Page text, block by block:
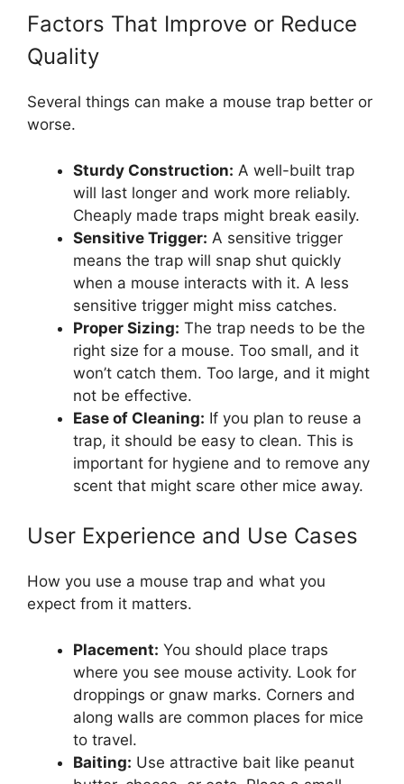
Factors That Improve or Reduce
Quality
Several things can make a mouse trap better or
worse.
Sturdy Construction: A well-built trap
will last longer and work more reliably.
Cheaply made traps might break easily.
Sensitive Trigger: A sensitive trigger
means the trap will snap shut quickly
when a mouse interacts with it. A less
sensitive trigger might miss catches.
Proper Sizing: The trap needs to be the
right size for a mouse. Too small, and it
won’t catch them. Too large, and it might
not be effective.
Ease of Cleaning: If you plan to reuse a
trap, it should be easy to clean. This is
important for hygiene and to remove any
scent that might scare other mice away.
User Experience and Use Cases
How you use a mouse trap and what you
expect from it matters.
Placement: You should place traps
where you see mouse activity. Look for
droppings or gnaw marks. Corners and
along walls are common places for mice
to travel.
Baiting: Use attractive bait like peanut